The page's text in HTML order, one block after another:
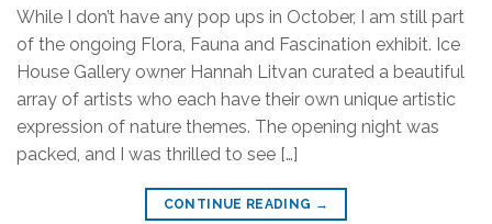
While I don’t have any pop ups in October, I am still part
of the ongoing Flora, Fauna and Fascination exhibit. Ice
House Gallery owner Hannah Litvan curated a beautiful
array of artists who each have their own unique artistic
expression of nature themes. The opening night was
packed, and I was thrilled to see […]
CONTINUE READING →